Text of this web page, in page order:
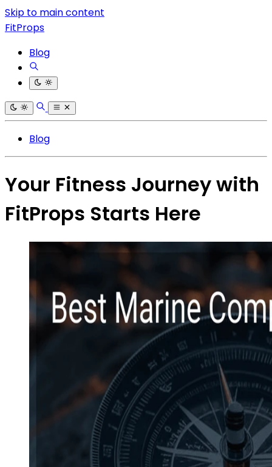
Skip to main content
FitProps
Blog
Blog
Your Fitness Journey with
FitProps Starts Here